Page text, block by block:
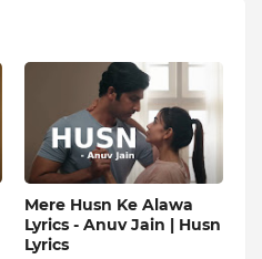
Mere Husn Ke Alawa
Lyrics - Anuv Jain | Husn
Lyrics